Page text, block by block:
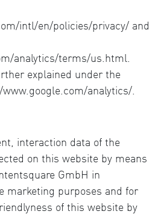
intl/en/policies/privacy/ and
analytics/terms/us.html.
explained under the
analytics/.
interaction data of the
on this website by means
GmbH in
marketing purposes and for
of this website by